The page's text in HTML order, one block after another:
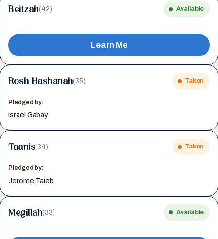
Beitzah(42) Available
Learn Me
Rosh Hashanah(35) Taken
Pledged by:
Israel Gabay
Taanis(34) Taken
Pledged by:
Jerome Taieb
Megillah(33) Available